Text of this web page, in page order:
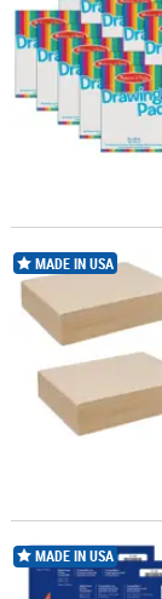
Pacon Drawing
MADE IN USA
Pacon Premium
MADE IN USA